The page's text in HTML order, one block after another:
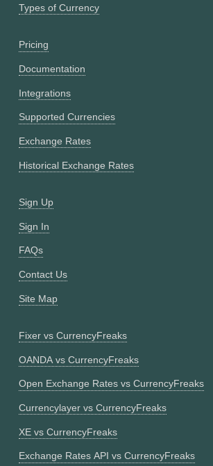
Types of Currency
Pricing
Documentation
Integrations
Supported Currencies
Exchange Rates
Historical Exchange Rates
Sign Up
Sign In
FAQs
Contact Us
Site Map
Fixer vs CurrencyFreaks
OANDA vs CurrencyFreaks
Open Exchange Rates vs CurrencyFreaks
Currencylayer vs CurrencyFreaks
XE vs CurrencyFreaks
Exchange Rates API vs CurrencyFreaks